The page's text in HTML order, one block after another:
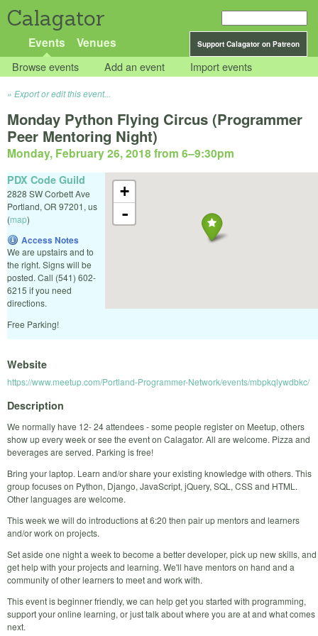
Calagator
Support Calagator on Patreon
Events Venues
Browse events Add an event Import events
Export or edit this event...
Monday Python Flying Circus (Programmer
Peer Mentoring Night)
Monday, February 26, 2018 from 6–9:30pm
+
-
PDX Code Guild
2828 SW Corbett Ave
Portland, OR 97201, us
(map)
Access Notes
We are upstairs and to
the right. Signs will be
posted. Call (541) 602-
6215 if you need
directions.
Free Parking!
Website
https://www.meetup.com/Portland-Programmer-Network/events/mbpkqlywdbkc/
Description
We normally have 12- 24 attendees - some people register on Meetup, others
show up every week or see the event on Calagator. All are welcome. Pizza and
beverages are served. Parking is free!
Bring your laptop. Learn and/or share your existing knowledge with others. This
group focuses on Python, Django, JavaScript, jQuery, SQL, CSS and HTML.
Other languages are welcome.
This week we will do introductions at 6:20 then pair up mentors and learners
and/or work on projects.
Set aside one night a week to become a better developer, pick up new skills, and
get help with your projects and learning. We'll have mentors on hand and a
community of other learners to meet and work with.
This event is beginner friendly, we can help get you started with programming,
support your online learning, or just talk about where you are at and what comes
next.